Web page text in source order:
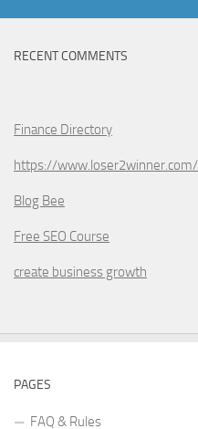
RECENT COMMENTS
Finance Directory
https://www.loser2winner.com/
Blog Bee
Free SEO Course
create business growth
PAGES
FAQ & Rules